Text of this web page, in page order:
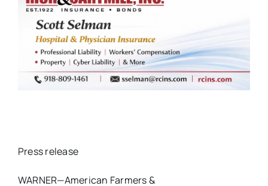
Press release
WARNER—American Farmers &